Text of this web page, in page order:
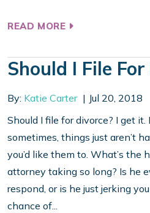
READ MORE
Should I File
By: Katie Carter
Jul 20, 2018
Should I file for divorce? I get
sometimes, things just aren’t
you’d like them to. What’s the
attorney taking so long? Is he
respond, or is he just jerking
chance of...